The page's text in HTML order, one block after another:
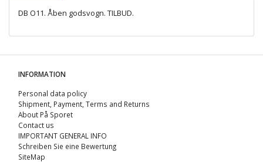
DB O11. Åben godsvogn. TILBUD.
INFORMATION
Personal data policy
Shipment, Payment, Terms and Returns
About På Sporet
Contact us
IMPORTANT GENERAL INFO
Schreiben Sie eine Bewertung
SiteMap